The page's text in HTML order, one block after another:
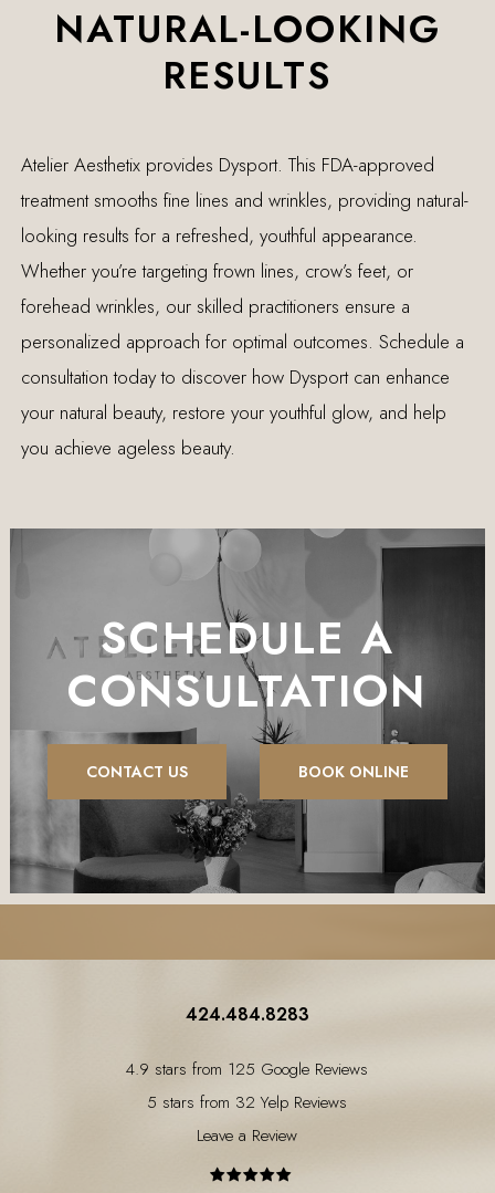
NATURAL-LOOKING
RESULTS
Atelier Aesthetix provides Dysport. This FDA-approved
treatment smooths fine lines and wrinkles, providing natural-
looking results for a refreshed, youthful appearance.
Whether you’re targeting frown lines, crow’s feet, or
forehead wrinkles, our skilled practitioners ensure a
personalized approach for optimal outcomes. Schedule a
consultation today to discover how Dysport can enhance
your natural beauty, restore your youthful glow, and help
you achieve ageless beauty.
SCHEDULE A
CONSULTATION
CONTACT US BOOK ONLINE
424.484.8283
4.9 stars from 125 Google Reviews
5 stars from 32 Yelp Reviews
Leave a Review